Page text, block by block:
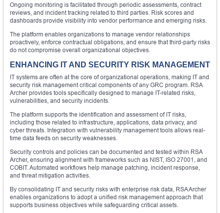
Ongoing monitoring is facilitated through periodic assessments, contract
reviews, and incident tracking related to third parties. Risk scores and
dashboards provide visibility into vendor performance and emerging risks.
The platform enables organizations to manage vendor relationships
proactively, enforce contractual obligations, and ensure that third-party risks
do not compromise overall organizational objectives.
ENHANCING IT AND SECURITY RISK MANAGEMENT
IT systems are often at the core of organizational operations, making IT and
security risk management critical components of any GRC program. RSA
Archer provides tools specifically designed to manage IT-related risks,
vulnerabilities, and security incidents.
The platform supports the identification and assessment of IT risks,
including those related to infrastructure, applications, data privacy, and
cyber threats. Integration with vulnerability management tools allows real-
time data feeds on security weaknesses.
Security controls and policies can be documented and tested within RSA
Archer, ensuring alignment with frameworks such as NIST, ISO 27001, and
COBIT. Automated workflows help manage patching, incident response,
and threat mitigation activities.
By consolidating IT and security risks with enterprise risk data, RSA Archer
enables organizations to adopt a unified risk management approach that
supports business objectives while safeguarding critical assets.